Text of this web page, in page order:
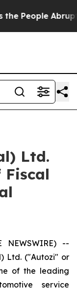
Abruptly Laid
Ltd.
NEWSWIRE) --
Ltd. ("Autozi" or
of the leading
service